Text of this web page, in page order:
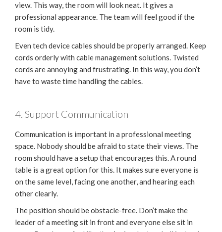
view. This way, the room will look neat. It gives a
professional appearance. The team will feel good if the
room is tidy.
Even tech device cables should be properly arranged. Keep
cords orderly with cable management solutions. Twisted
cords are annoying and frustrating. In this way, you don’t
have to waste time handling the cables.
4. Support Communication
Communication is important in a professional meeting
space. Nobody should be afraid to state their views. The
room should have a setup that encourages this. A round
table is a great option for this. It makes sure everyone is
on the same level, facing one another, and hearing each
other clearly.
The position should be obstacle-free. Don’t make the
leader of a meeting sit in front and everyone else sit in